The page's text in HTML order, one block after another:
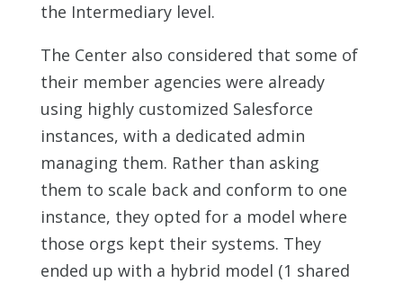
the Intermediary level.
The Center also considered that some of
their member agencies were already
using highly customized Salesforce
instances, with a dedicated admin
managing them. Rather than asking
them to scale back and conform to one
instance, they opted for a model where
those orgs kept their systems. They
ended up with a hybrid model (1 shared